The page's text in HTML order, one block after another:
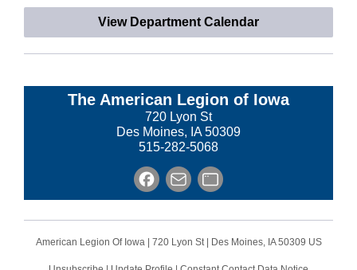
View Department Calendar
The American Legion of Iowa
720 Lyon St
Des Moines, IA 50309
515-282-5068
American Legion Of Iowa | 720 Lyon St| Des Moines, IA 50309 US